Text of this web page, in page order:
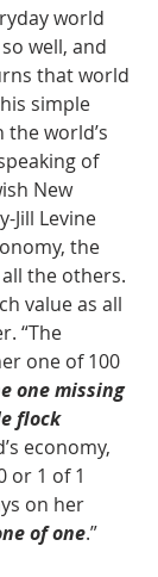
world
well, and
that world
simple
world’s
of
New
Jill Levine
the
the others.
value as all
“The
one of 100
one missing
flock
economy,
or 1 of 1
on her
of one.”